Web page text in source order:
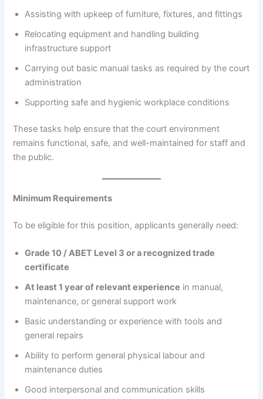
Assisting with upkeep of furniture, fixtures, and fittings
Relocating equipment and handling building
infrastructure support
Carrying out basic manual tasks as required by the court
administration
Supporting safe and hygienic workplace conditions
These tasks help ensure that the court environment
remains functional, safe, and well-maintained for staff and
the public.
Minimum Requirements
To be eligible for this position, applicants generally need:
Grade 10 / ABET Level 3 or a recognized trade
certificate
At least 1 year of relevant experience in manual,
maintenance, or general support work
Basic understanding or experience with tools and
general repairs
Ability to perform general physical labour and
maintenance duties
Good interpersonal and communication skills